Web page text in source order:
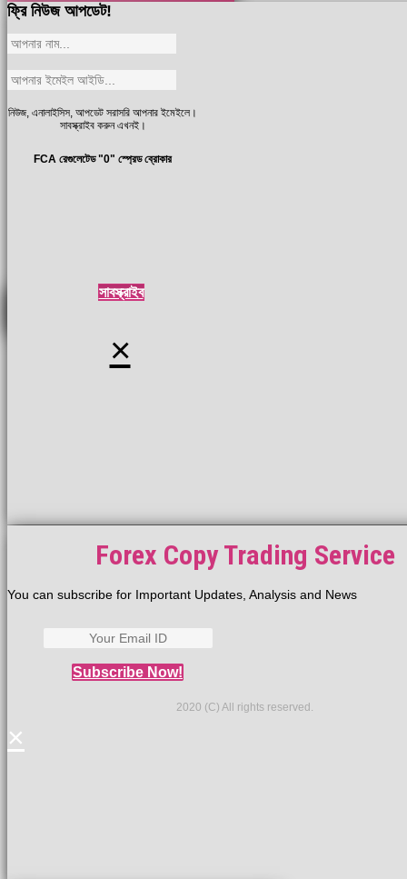
ফ্রি নিউজ আপডেট!
নিউজ, এনালাইসিস, আপডেট সরাসরি আপনার ইমেইলে।
সাবস্ক্রাইব করুন এখনই।
FCA রেগুলেটেড "0" স্প্রেড ব্রোকার
সাবস্ক্রাইব
×
Forex Copy Trading Service
You can subscribe for Important Updates, Analysis and News
Subscribe Now!
2020 (C) All rights reserved.
×